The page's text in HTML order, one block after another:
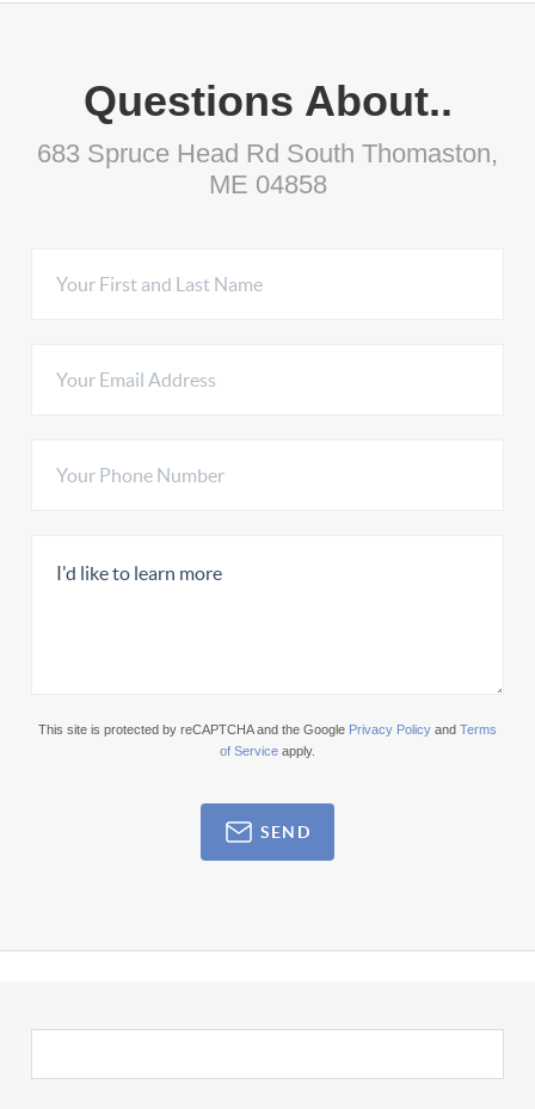
Questions About..
683 Spruce Head Rd South Thomaston,
ME 04858
This site is protected by reCAPTCHA and the Google Privacy Policy and Terms
of Service apply.
SEND